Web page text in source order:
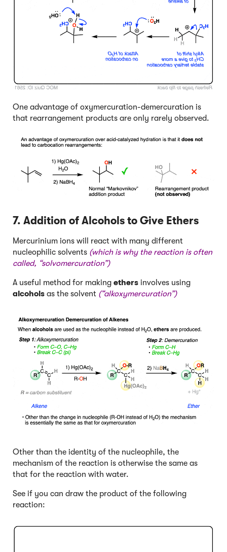
One advantage of oxymercuration-demercuration is
that rearrangement products are only rarely observed.
7. Addition of Alcohols to Give Ethers
Mercurinium ions will react with many different
nucleophilic solvents (which is why the reaction is often
called, “solvomercuration”)
A useful method for making ethers involves using
alcohols as the solvent (“alkoxymercuration”)
Other than the identity of the nucleophile, the
mechanism of the reaction is otherwise the same as
that for the reaction with water.
See if you can draw the product of the following
reaction: